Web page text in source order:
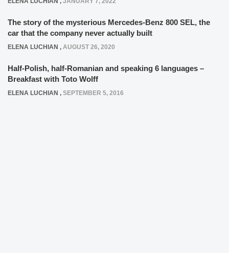
The story of the mysterious Mercedes-Benz 800 SEL, the
car that the company never actually built
ELENA LUCHIAN , AUGUST 26, 2020
Half-Polish, half-Romanian and speaking 6 languages –
Breakfast with Toto Wolff
ELENA LUCHIAN , SEPTEMBER 5, 2016